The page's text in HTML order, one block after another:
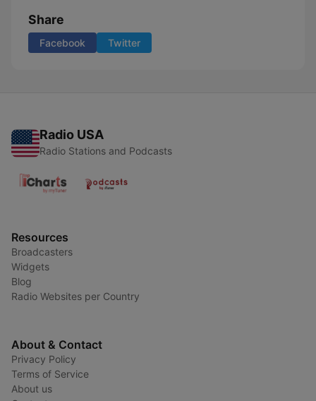
Share
Facebook Twitter
Radio USA
Radio Stations and Podcasts
Resources
Broadcasters
Widgets
Blog
Radio Websites per Country
About & Contact
Privacy Policy
Terms of Service
About us